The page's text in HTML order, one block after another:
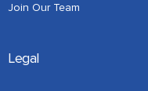
Join Our Team
Legal